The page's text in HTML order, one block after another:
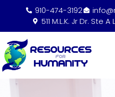
910-474-3192
511 M.L.K. Jr Dr. Ste